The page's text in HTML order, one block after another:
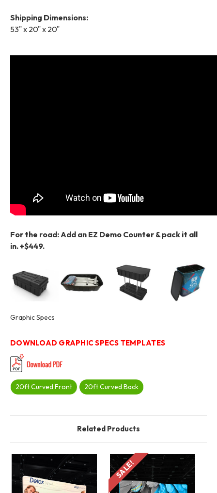
Shipping Dimensions:
53" x 20" x 20"
For the road: Add an EZ Demo Counter & pack it all
in.+$449.
Graphic Specs
DOWNLOAD GRAPHIC SPECS TEMPLATES
20ft Curved Front 20ft Curved Back
Related Products
SALE!